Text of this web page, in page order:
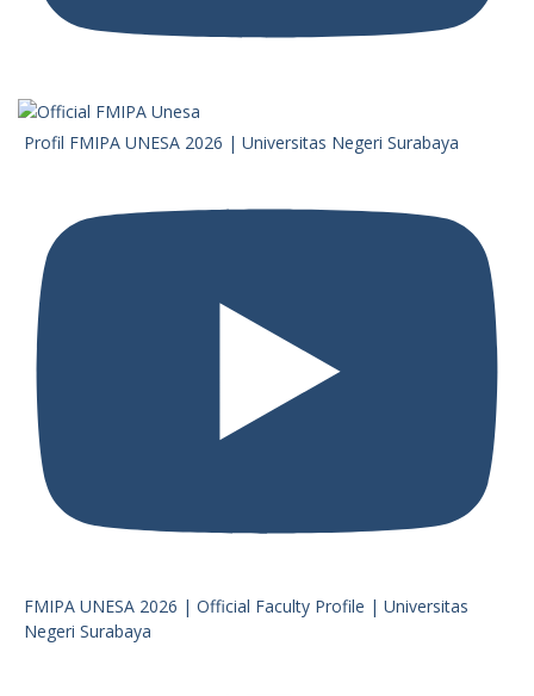
Profil FMIPA UNESA 2026 | Universitas Negeri Surabaya
FMIPA UNESA 2026 | Official Faculty Profile | Universitas
Negeri Surabaya